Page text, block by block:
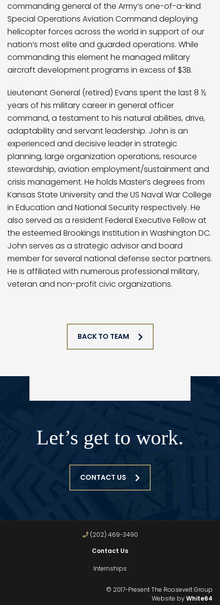
commanding general of the Army’s one-of-a-kind
Special Operations Aviation Command deploying
helicopter forces across the world in support of our
nation’s most elite and guarded operations. While
commanding this element he managed military
aircraft development programs in excess of $3B.
Lieutenant General (retired) Evans spent the last 8 ½
years of his military career in general officer
command, a testament to his natural abilities, drive,
adaptability and servant leadership. John is an
experienced and decisive leader in strategic
planning, large organization operations, resource
stewardship, aviation employment/sustainment and
crisis management. He holds Master’s degrees from
Kansas State University and the US Naval War College
in Education and National Security respectively. He
also served as a resident Federal Executive Fellow at
the esteemed Brookings Institution in Washington DC.
John serves as a strategic advisor and board
member for several national defense sector partners.
He is affiliated with numerous professional military,
veteran and non-profit civic organizations.
BACK TO TEAM
Let’s get to work.
CONTACT US
(202) 469-3490
Contact Us
Internships
© 2017-Present The Roosevelt Group
Website byWhite64